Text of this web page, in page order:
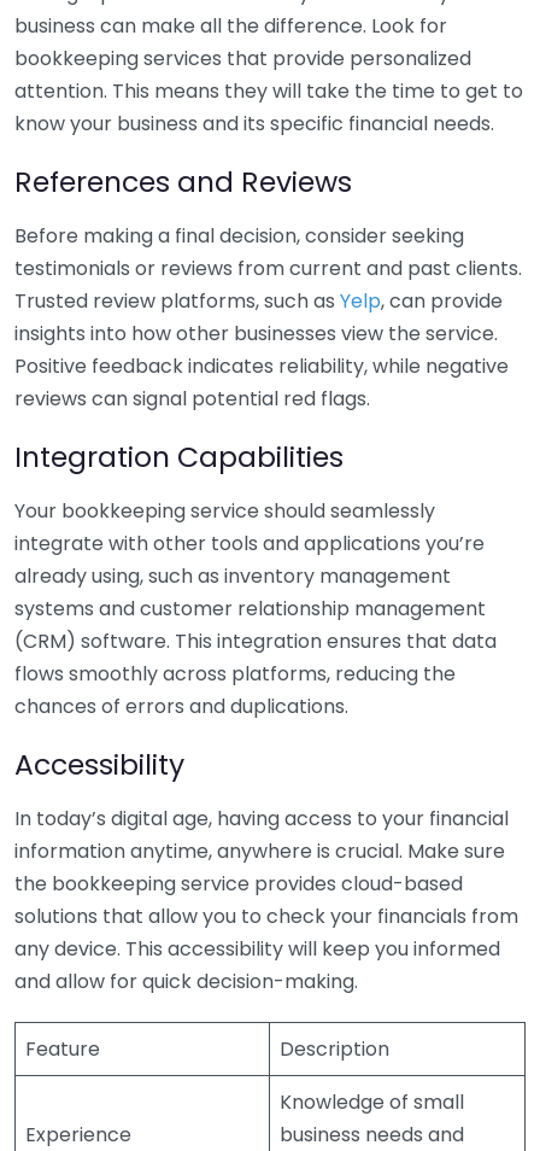
business can make all the difference. Look for
bookkeeping services that provide personalized
attention. This means they will take the time to get to
know your business and its specific financial needs.
References and Reviews
Before making a final decision, consider seeking
testimonials or reviews from current and past clients.
Trusted review platforms, such as Yelp, can provide
insights into how other businesses view the service.
Positive feedback indicates reliability, while negative
reviews can signal potential red flags.
Integration Capabilities
Your bookkeeping service should seamlessly
integrate with other tools and applications you’re
already using, such as inventory management
systems and customer relationship management
(CRM) software. This integration ensures that data
flows smoothly across platforms, reducing the
chances of errors and duplications.
Accessibility
In today’s digital age, having access to your financial
information anytime, anywhere is crucial. Make sure
the bookkeeping service provides cloud-based
solutions that allow you to check your financials from
any device. This accessibility will keep you informed
and allow for quick decision-making.
Feature Description
Experience
Knowledge of small
business needs and